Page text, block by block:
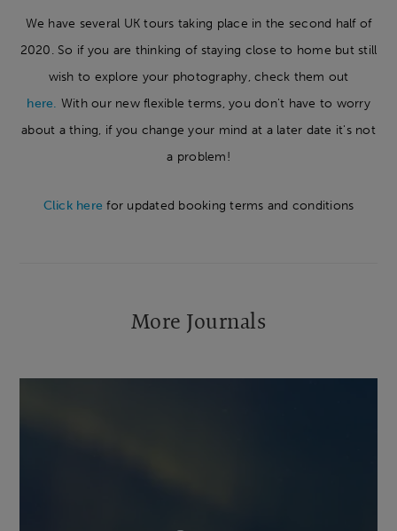
We have several UK tours taking place in the second half of
2020. So if you are thinking of staying close to home but still
wish to explore your photography, check them out
here. With our new flexible terms, you don't have to worry
about a thing, if you change your mind at a later date it's not
a problem!
Click here for updated booking terms and conditions
More Journals